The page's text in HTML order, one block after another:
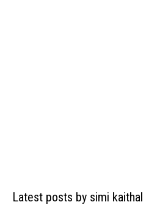
Latest posts by simi kaithal